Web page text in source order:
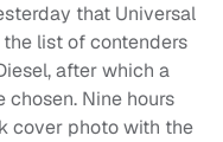
that Universal
list of contenders
after which a
Nine hours
cover photo with the